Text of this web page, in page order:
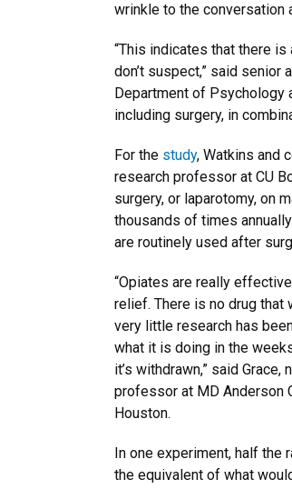
wrinkle to the conversation
“This indicates that there
don’t suspect,” said senior
Department of Psychology
including surgery, in
For the study, Watkins and
research professor at CU
surgery, or laparotomy, on
thousands of times
are routinely used after
“Opiates are really
relief. There is no drug that
very little research has
what it is doing in the
it’s withdrawn,” said Grace,
professor at MD Anderson
Houston.
In one experiment, half the
the equivalent of what